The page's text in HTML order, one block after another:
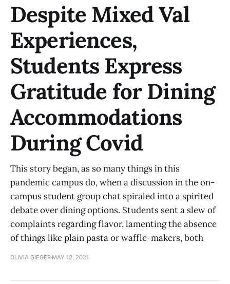
Despite Mixed Val
Experiences,
Students Express
Gratitude for Dining
Accommodations
During Covid
This story began, as so many things in this
pandemic campus do, when a discussion in the on-
campus student group chat spiraled into a spirited
debate over dining options. Students sent a slew of
complaints regarding flavor, lamenting the absence
of things like plain pasta or waffle-makers, both
OLIVIA GIEGER MAY 12, 2021